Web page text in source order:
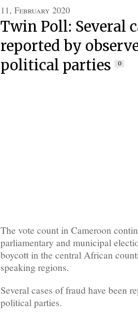
11, February 2020
Twin Poll: Several
reported by
political parties
0
The vote count in Cameroon
parliamentary and municipal
boycott in the central African
speaking regions.
Several cases of fraud have been
political parties.